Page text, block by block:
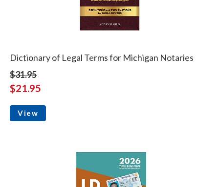
Dictionary of Legal Terms for Michigan Notaries
$31.95
$21.95
View